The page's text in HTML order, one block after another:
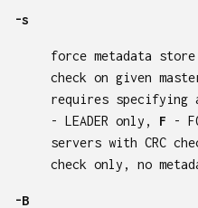
-s
force metadata
check on given
requires specifying
- LEADER only, F -
servers with CRC
check only, no
-B